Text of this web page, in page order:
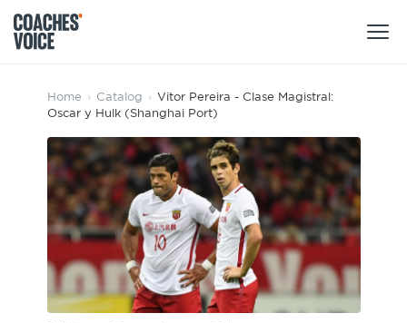
Products
Learning Hub (For Individuals)
Learning Hub (For Clubs)
Tours
Sports Session Planner
Specialist Courses
Users
Coaches
Leagues & Associations
Login
CV Academy
Sign Up
Home › Catalog › Vitor Pereira - Clase Magistral:
Oscar y Hulk (Shanghai Port)